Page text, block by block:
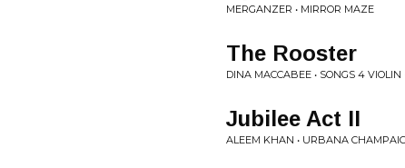
MERGANZER • MIRROR MAZE
The Rooster
DINA MACCABEE • SONGS 4 VIOLIN
Jubilee Act II
ALEEM KHAN • URBANA